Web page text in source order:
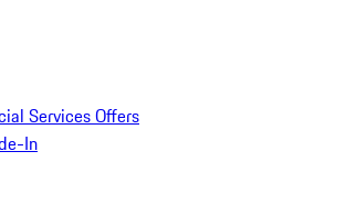
Services Offers
In